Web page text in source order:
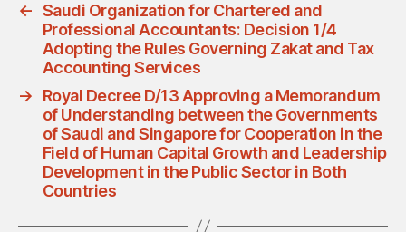
← Saudi Organization for Chartered and
Professional Accountants: Decision 1/4
Adopting the Rules Governing Zakat and Tax
Accounting Services
→
Royal Decree D/13 Approving a Memorandum
of Understanding between the Governments
of Saudi and Singapore for Cooperation in the
Field of Human Capital Growth and Leadership
Development in the Public Sector in Both
Countries